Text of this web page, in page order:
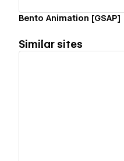
Bento Animation [GSAP]
Similar sites